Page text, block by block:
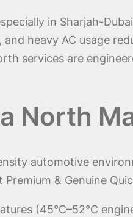
in Sharjah-
heavy AC usage
services are
North
automotive
& Genuine
(45°C–52°C